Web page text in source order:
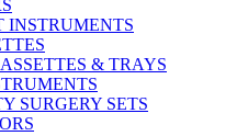
INSTRUMENTS
& TRAYS
SURGERY SETS